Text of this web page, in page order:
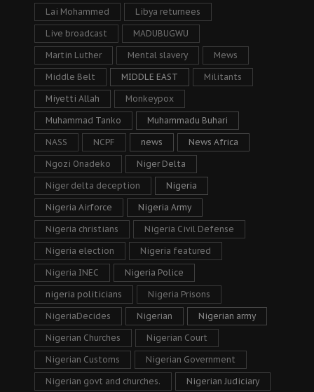
Lai Mohammed Libya returnees
Live broadcast MADUBUGWU
Martin Luther Mental slavery Mews
Middle Belt MIDDLE EAST Militants
Miyetti Allah Monkeypox
Muhammad Tanko Muhammadu Buhari
NASS NCPF news News Africa
Ngozi Onadeko Niger Delta
Niger delta deception Nigeria
Nigeria Airforce Nigeria Army
Nigeria christians Nigeria Civil Defense
Nigeria election Nigeria featured
Nigeria INEC Nigeria Police
nigeria politicians Nigeria Prisons
NigeriaDecides Nigerian Nigerian army
Nigerian Churches Nigerian Court
Nigerian Customs Nigerian Government
Nigerian govt and churches. Nigerian Judiciary